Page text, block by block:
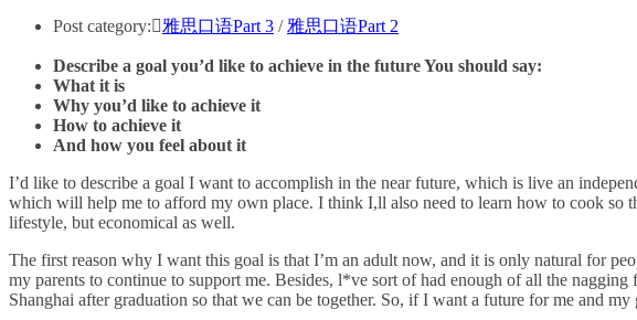
Post category: 雅思口语Part 3 / 雅思口语Part 2
Describe a goal you’d like to achieve in the future You should say:
What it is
Why you’d like to achieve it
How to achieve it
And how you feel about it
I’d like to describe a goal I want to accomplish in the near future, which is live an
which will help me to afford my own place. I think I,ll also need to learn how to cook
lifestyle, but economical as well.
The first reason why I want this goal is that I’m an adult now, and it is only natural for
my parents to continue to support me. Besides, l*ve sort of had enough of all the
Shanghai after graduation so that we can be together. So, if I want a future for me and